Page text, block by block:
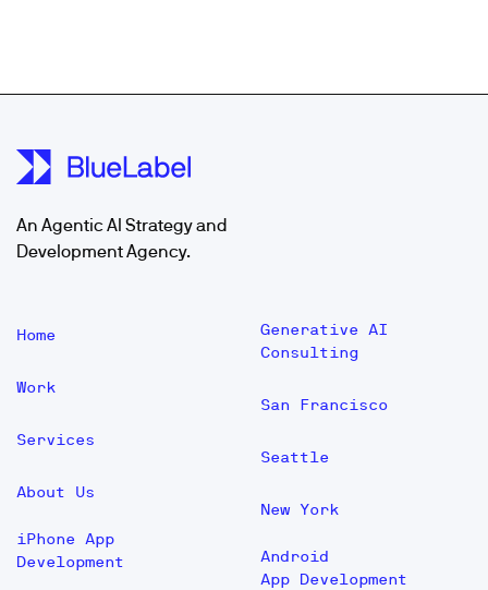
An Agentic AI Strategy and
Development Agency.
Home
Work
Services
About Us
iPhone App
Development
Generative AI
Consulting
San Francisco
Seattle
New York
Android
App Development